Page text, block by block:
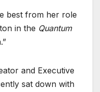
best from her role
in the Quantum
and Executive
sat down with